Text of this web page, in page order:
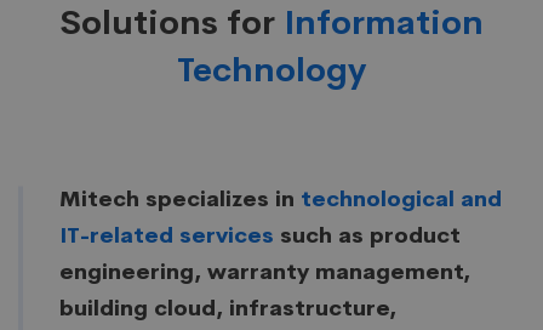
Solutions for Information
Technology
Mitech specializes in technological and
IT-related services such as product
engineering, warranty management,
building cloud, infrastructure,